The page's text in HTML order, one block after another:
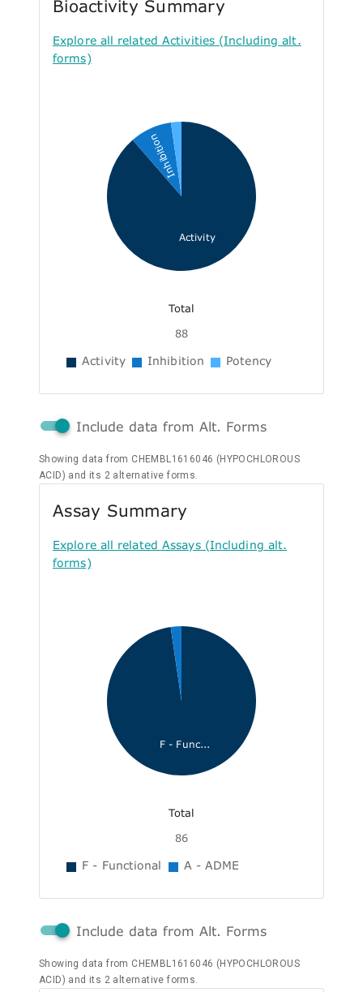
Bioactivity Summary
Explore all related Activities (Including alt.
forms)
Activity
Inhibition
Total
88
Activity Inhibition Potency
Include data from Alt. Forms
Showing data from CHEMBL1616046 (HYPOCHLOROUS
ACID) and its 2 alternative forms.
Assay Summary
Explore all related Assays (Including alt.
forms)
F - Func...
Total
86
F - Functional A - ADME
Include data from Alt. Forms
Showing data from CHEMBL1616046 (HYPOCHLOROUS
ACID) and its 2 alternative forms.